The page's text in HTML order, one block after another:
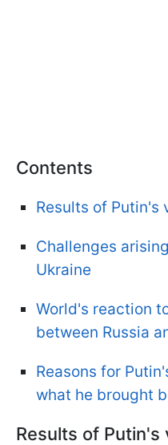
Contents
Results of Putin's
Challenges
Ukraine
World's reaction
between Russia
Reasons for
what he brought
Results of Putin's